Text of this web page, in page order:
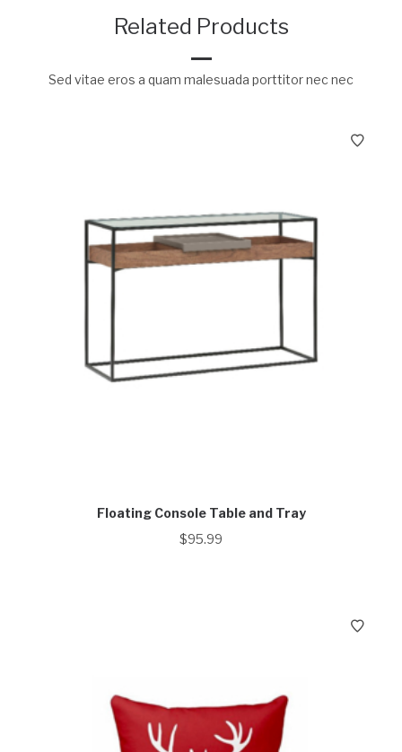
Related Products
Sed vitae eros a quam malesuada porttitor nec nec
Floating Console Table and Tray
$95.99